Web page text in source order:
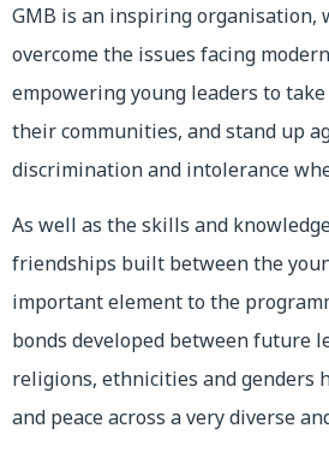
GMB is an inspiring organisation,
overcome the issues facing
empowering young leaders to
their communities, and stand up
discrimination and intolerance
As well as the skills and
friendships built between the
important element to the
bonds developed between future
religions, ethnicities and genders
and peace across a very diverse